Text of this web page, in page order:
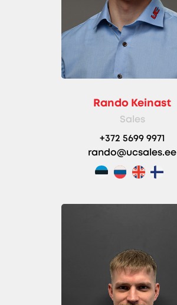
Rando Keinast
Sales
+372 5699 9971
rando@ucsales.ee